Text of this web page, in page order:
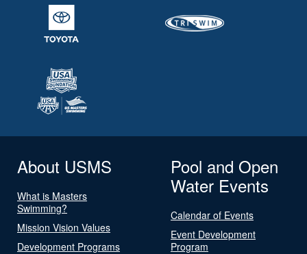
About USMS
What is Masters
Swimming?
Mission Vision Values
Development Programs
Pool and Open
Water Events
Calendar of Events
Event Development
Program